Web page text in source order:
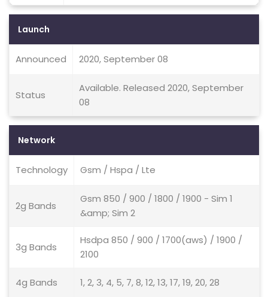
Launch
Announced 2020, September 08
Status
Available. Released 2020, September
08
Network
Technology Gsm / Hspa / Lte
2g Bands
Gsm 850 / 900 / 1800 / 1900 - Sim 1
&amp; Sim 2
3g Bands
Hsdpa 850 / 900 / 1700(aws) / 1900 /
2100
4g Bands 1, 2, 3, 4, 5, 7, 8, 12, 13, 17, 19, 20, 28